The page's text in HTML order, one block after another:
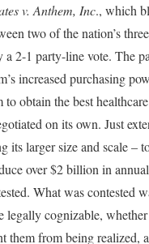
v. Anthem, Inc., which
two of the nation’s
a 2-1 party-line vote. The
increased purchasing
obtain the best
on its own. Just
its larger size and scale –
over $2 billion in
What was contested
legally cognizable,
them from being realized,